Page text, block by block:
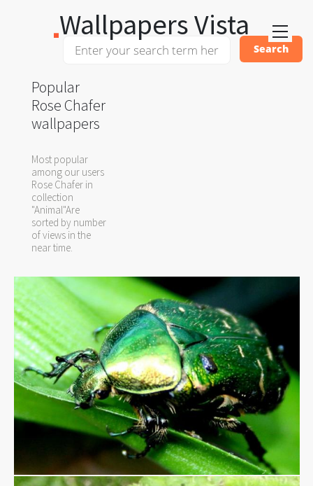
Wallpapers Vista
Popular
Rose Chafer
wallpapers
Most popular
among our users
Rose Chafer in
collection
"Animal"Are
sorted by number
of views in the
near time.